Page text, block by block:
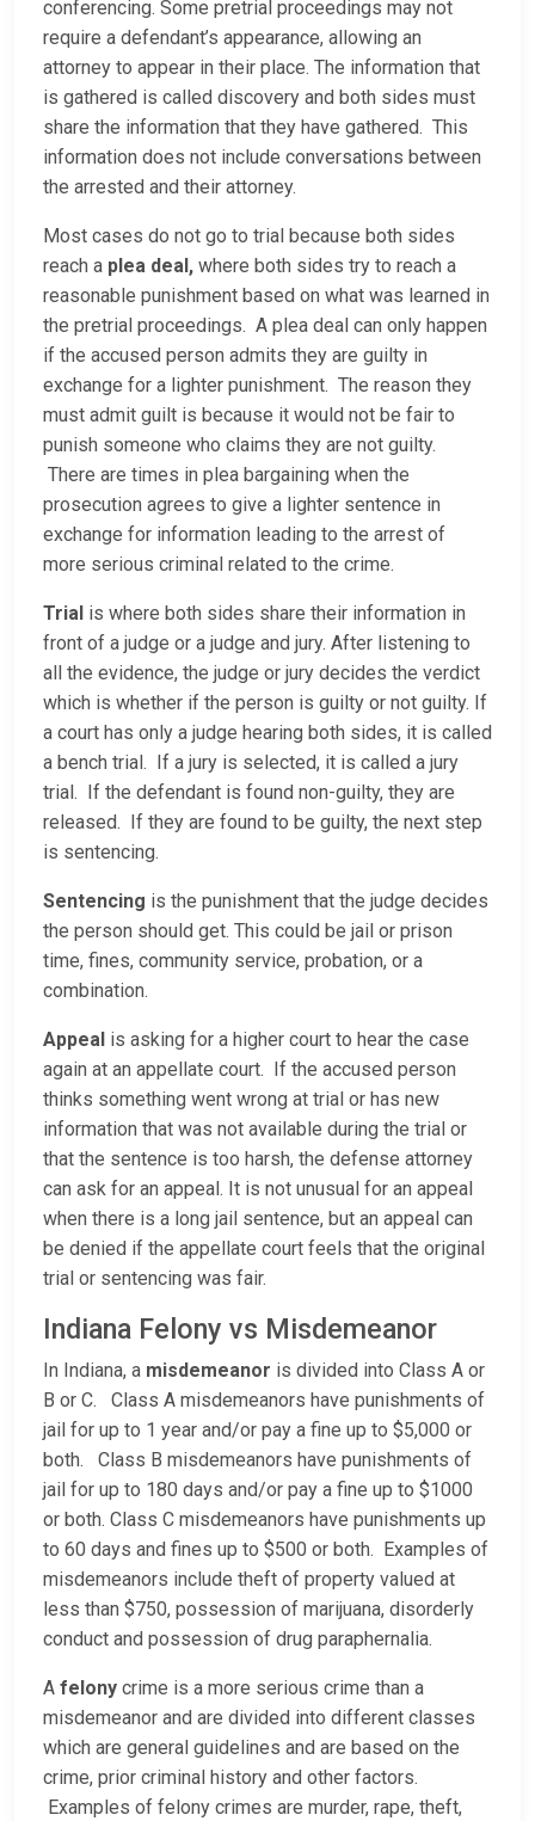
conferencing. Some pretrial proceedings may not
require a defendant’s appearance, allowing an
attorney to appear in their place. The information that
is gathered is called discovery and both sides must
share the information that they have gathered. This
information does not include conversations between
the arrested and their attorney.
Most cases do not go to trial because both sides
reach a plea deal, where both sides try to reach a
reasonable punishment based on what was learned in
the pretrial proceedings. A plea deal can only happen
if the accused person admits they are guilty in
exchange for a lighter punishment. The reason they
must admit guilt is because it would not be fair to
punish someone who claims they are not guilty.
There are times in plea bargaining when the
prosecution agrees to give a lighter sentence in
exchange for information leading to the arrest of
more serious criminal related to the crime.
Trial is where both sides share their information in
front of a judge or a judge and jury. After listening to
all the evidence, the judge or jury decides the verdict
which is whether if the person is guilty or not guilty. If
a court has only a judge hearing both sides, it is called
a bench trial. If a jury is selected, it is called a jury
trial. If the defendant is found non-guilty, they are
released. If they are found to be guilty, the next step
is sentencing.
Sentencing is the punishment that the judge decides
the person should get. This could be jail or prison
time, fines, community service, probation, or a
combination.
Appeal is asking for a higher court to hear the case
again at an appellate court. If the accused person
thinks something went wrong at trial or has new
information that was not available during the trial or
that the sentence is too harsh, the defense attorney
can ask for an appeal. It is not unusual for an appeal
when there is a long jail sentence, but an appeal can
be denied if the appellate court feels that the original
trial or sentencing was fair.
Indiana Felony vs Misdemeanor
In Indiana, a misdemeanor is divided into Class A or
B or C. Class A misdemeanors have punishments of
jail for up to 1 year and/or pay a fine up to $5,000 or
both. Class B misdemeanors have punishments of
jail for up to 180 days and/or pay a fine up to $1000
or both. Class C misdemeanors have punishments up
to 60 days and fines up to $500 or both. Examples of
misdemeanors include theft of property valued at
less than $750, possession of marijuana, disorderly
conduct and possession of drug paraphernalia.
A felony crime is a more serious crime than a
misdemeanor and are divided into different classes
which are general guidelines and are based on the
crime, prior criminal history and other factors.
Examples of felony crimes are murder, rape, theft,